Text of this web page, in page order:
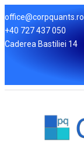
office@corpquants.ro
+40 727 437 050
Caderea Bastiliei 14